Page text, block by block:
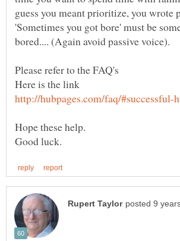
guess you meant prioritize, you wrote
'Sometimes you got bore' must be
bored.... (Again avoid passive voice).
Hope these help.